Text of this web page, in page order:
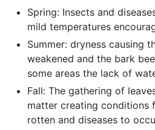
Spring: Insects and
mild temperatures
Summer: dryness causing
weakened and the bark
some areas the lack of
Fall: The gathering of
matter creating conditions
rotten and diseases to